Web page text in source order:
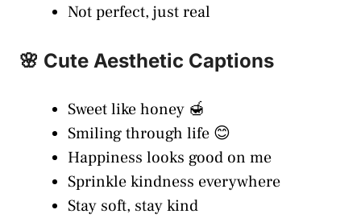
Not perfect, just real
🌸 Cute Aesthetic Captions
Sweet like honey 🍯
Smiling through life 😊
Happiness looks good on me
Sprinkle kindness everywhere
Stay soft, stay kind